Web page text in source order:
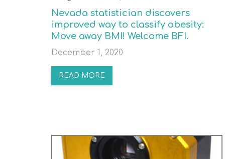
Nevada statistician discovers
improved way to classify obesity:
Move away BMI! Welcome BFI.
December 1, 2020
READ MORE